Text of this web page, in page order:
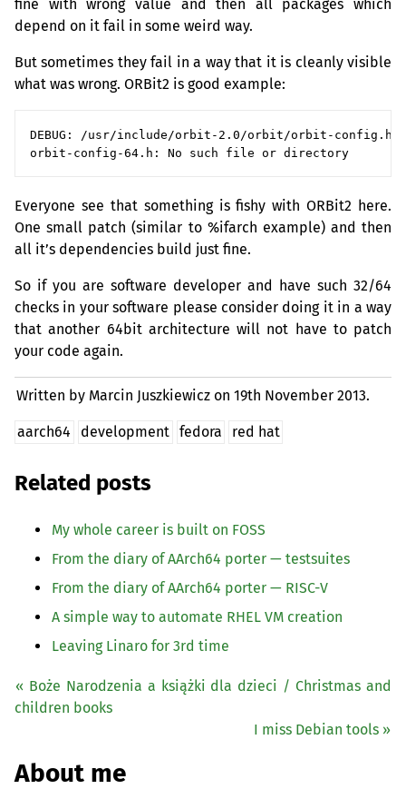
fine with wrong value and then all packages which
depend on it fail in some weird way.
But sometimes they fail in a way that it is cleanly visible
what was wrong. ORBit2 is good example:
DEBUG: /usr/include/orbit-2.0/orbit/orbit-
Everyone see that something is fishy with ORBit2 here.
One small patch (similar to %ifarch example) and then
all it’s dependencies build just fine.
So if you are software developer and have such 32/64
checks in your software please consider doing it in a way
that another 64bit architecture will not have to patch
your code again.
Written by Marcin Juszkiewicz on19th November 2013.
aarch64 development fedora red hat
Related posts
My whole career is built on FOSS
From the diary of AArch64 porter — testsuites
From the diary of AArch64 porter — RISC-V
A simple way to automate RHEL VM creation
Leaving Linaro for 3rd time
« Boże Narodzenia a książki dla dzieci / Christmas and
children books
I miss Debian tools »
About me